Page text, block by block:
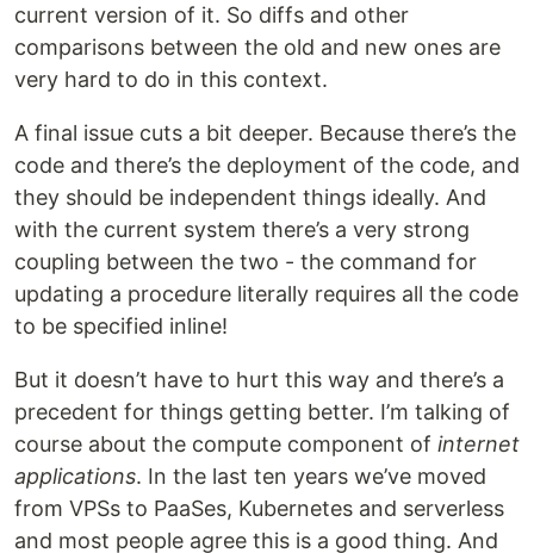
current version of it. So diffs and other
comparisons between the old and new ones are
very hard to do in this context.
A final issue cuts a bit deeper. Because there’s the
code and there’s the deployment of the code, and
they should be independent things ideally. And
with the current system there’s a very strong
coupling between the two - the command for
updating a procedure literally requires all the code
to be specified inline!
But it doesn’t have to hurt this way and there’s a
precedent for things getting better. I’m talking of
course about the compute component of internet
applications. In the last ten years we’ve moved
from VPSs to PaaSes, Kubernetes and serverless
and most people agree this is a good thing. And